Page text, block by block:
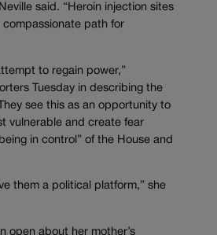
said. “Heroin injection sites
compassionate path for
to regain power,”
Tuesday in describing the
see this as an opportunity to
vulnerable and create fear
in control” of the House and
them a political platform,” she
open about her mother’s